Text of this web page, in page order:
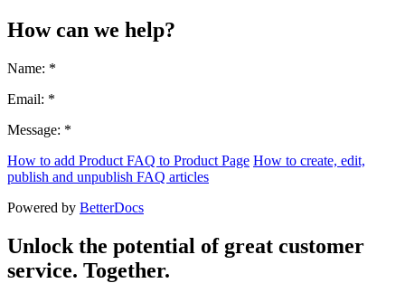
How can we help?
Name: *
Email: *
Message: *
How to add Product FAQ to Product Page How to create, edit,
publish and unpublish FAQ articles
Powered by BetterDocs
Unlock the potential of great customer
service. Together.